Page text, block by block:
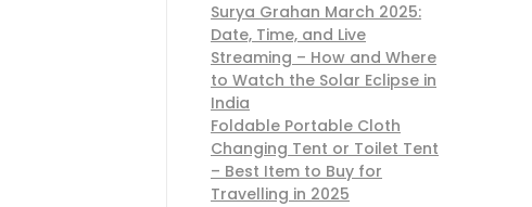
Surya Grahan March 2025:
Date, Time, and Live
Streaming – How and Where
to Watch the Solar Eclipse in
India
Foldable Portable Cloth
Changing Tent or Toilet Tent
– Best Item to Buy for
Travelling in 2025